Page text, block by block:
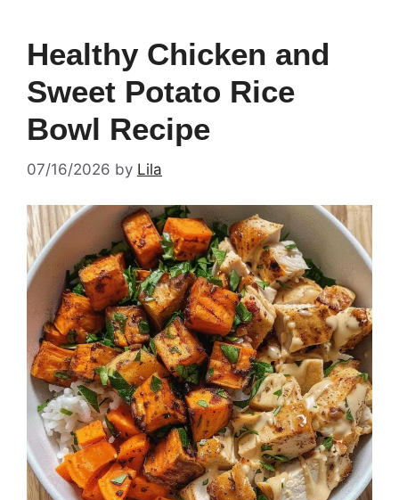
Healthy Chicken and
Sweet Potato Rice
Bowl Recipe
07/16/2026 by Lila